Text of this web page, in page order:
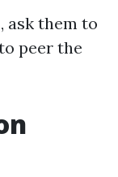
ask them to
peer the